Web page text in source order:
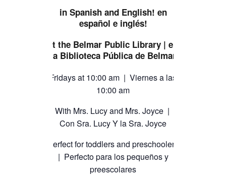
in Spanish and English! en
español e inglés!
at the Belmar Public Library | en
la Biblioteca Pública de Belmar
Fridays at 10:00 am | Viernes a las
10:00 am
With Mrs. Lucy and Mrs. Joyce |
Con Sra. Lucy Y la Sra. Joyce
Perfect for toddlers and preschoolers
| Perfecto para los pequeños y
preescolares